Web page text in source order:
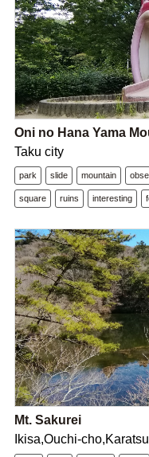
Oni no Hana Yama
Taku city
park slide mountain
square ruins interesting
Mt. Sakurei
Ikisa,Ouchi-